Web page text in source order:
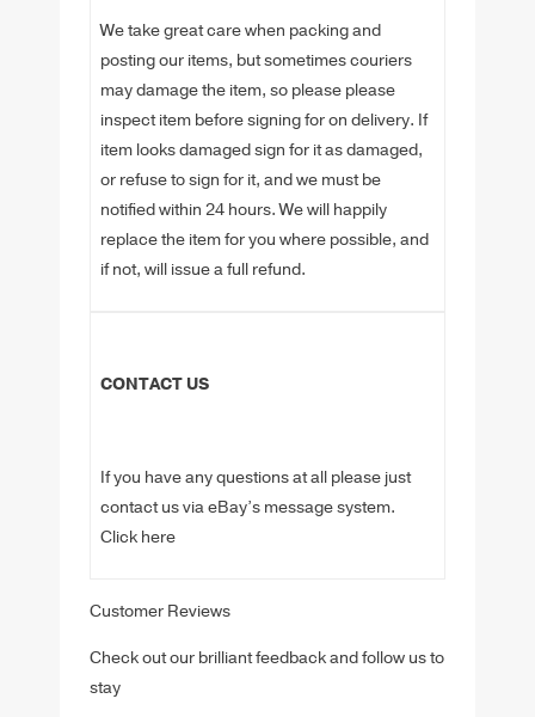
We take great care when packing and
posting our items, but sometimes couriers
may damage the item, so please please
inspect item before signing for on delivery. If
item looks damaged sign for it as damaged,
or refuse to sign for it, and we must be
notified within 24 hours. We will happily
replace the item for you where possible, and
if not, will issue a full refund.
CONTACT US
If you have any questions at all please just
contact us via eBay’s message system.
Click here
Customer Reviews
Check out our brilliant feedback and follow us to
stay